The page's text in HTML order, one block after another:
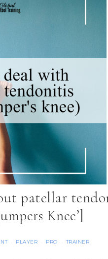
patellar
Knee’]
· PLAYER · PRO · TRAINER